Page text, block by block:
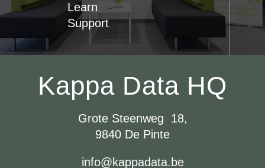
Learn
Support
Kappa Data HQ
Grote Steenweg 18,
9840 De Pinte
info@kappadata.be